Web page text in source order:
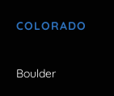
COLORADO
Boulder